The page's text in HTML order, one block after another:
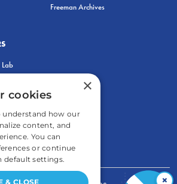
Freeman Archives
Lab
×
×
cookies
understand how our
content, and
You can
or continue
default settings.
& CLOSE